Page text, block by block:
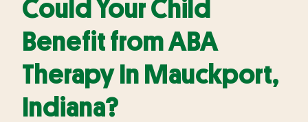
Could Your Child
Benefit from ABA
Therapy In Mauckport,
Indiana?